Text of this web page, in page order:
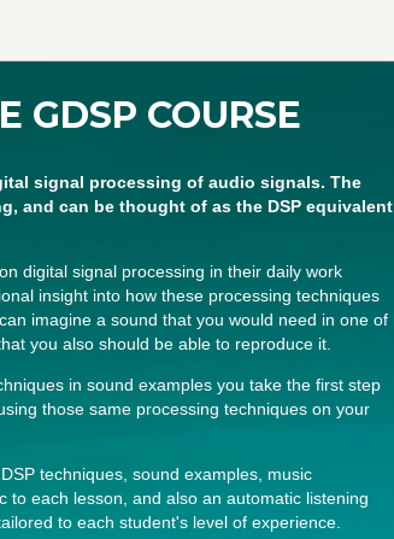
GDSP COURSE
signal processing of audio signals. The
and can be thought of as the DSP equivalent
digital signal processing in their daily work
insight into how these processing techniques
imagine a sound that you would need in one of
you also should be able to reproduce it.
in sound examples you take the first step
those same processing techniques on your
techniques, sound examples, music
to each lesson, and also an automatic listening
to each student's level of experience.